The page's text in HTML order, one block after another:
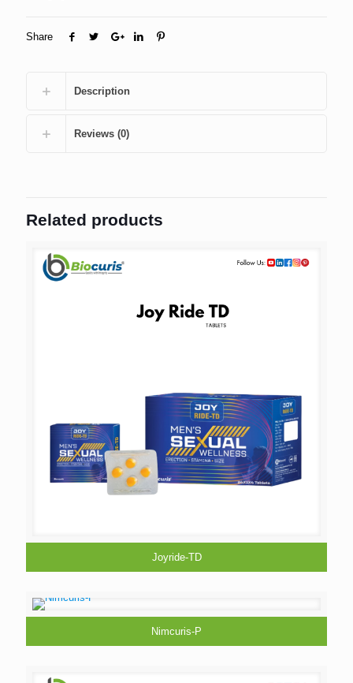
Share
Description
Reviews (0)
Related products
Joyride-TD
Nimcuris-P